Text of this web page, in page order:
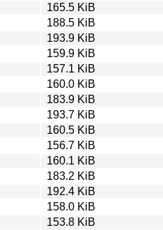
165.5 KiB
188.5 KiB
193.9 KiB
159.9 KiB
157.1 KiB
160.0 KiB
183.9 KiB
193.7 KiB
160.5 KiB
156.7 KiB
160.1 KiB
183.2 KiB
192.4 KiB
158.0 KiB
153.8 KiB